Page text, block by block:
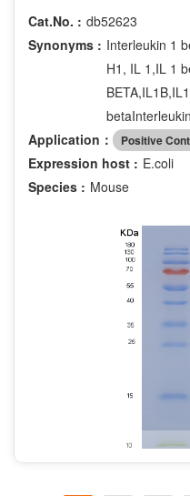
Cat.No. : db52623
Synonyms : Interleukin 1
H1, IL 1,IL 1
Application：
Positive
Expression host : E.coli
Species : Mouse